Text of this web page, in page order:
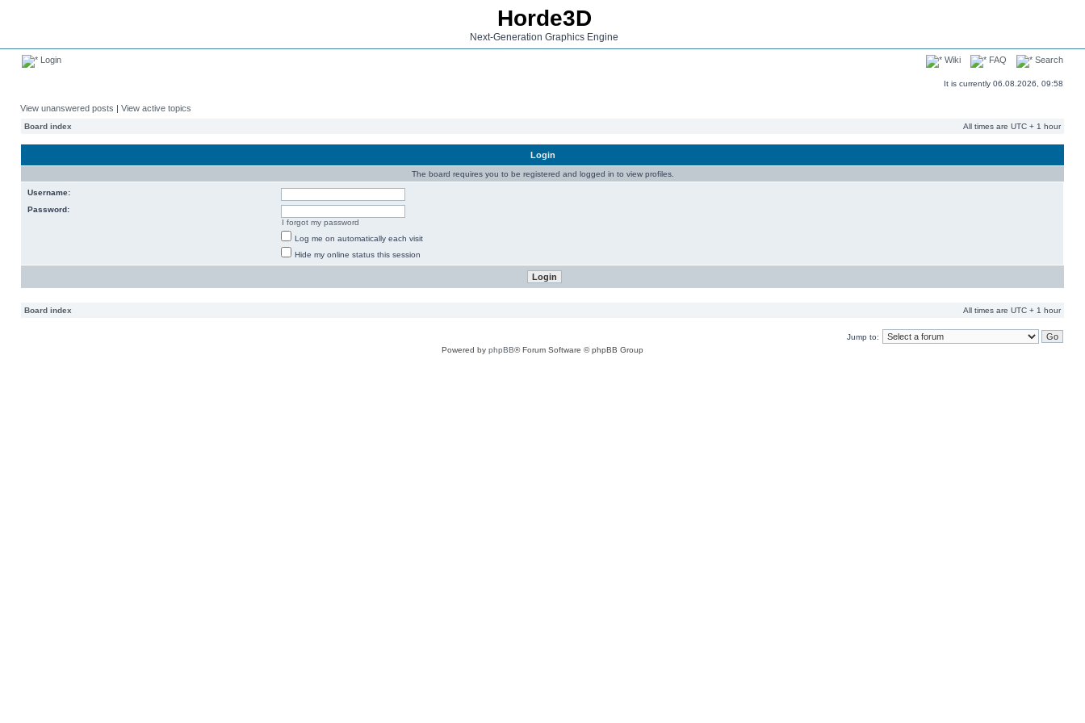
Horde3D
Next-Generation Graphics Engine
Login Wiki FAQ Search
It is currently 06.08.2026, 09:58
View unanswered posts | View active topics
Board index All times are UTC + 1 hour
Login
The board requires you to be registered and logged in to view profiles.
Username:
Password:
I forgot my password
Log me on automatically each visit
Hide my online status this session
Board index All times are UTC + 1 hour
Jump to:
Powered by phpBB® Forum Software © phpBB Group